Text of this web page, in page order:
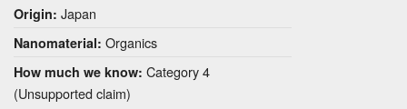
Origin: Japan
Nanomaterial: Organics
How much we know: Category 4
(Unsupported claim)